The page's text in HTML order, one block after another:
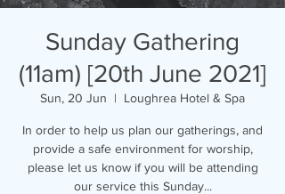
Sunday Gathering
(11am) [20th June 2021]
Sun, 20 Jun
  |
Loughrea Hotel & Spa
In order to help us plan our gatherings, and
provide a safe environment for worship,
please let us know if you will be attending
our service this Sunday...